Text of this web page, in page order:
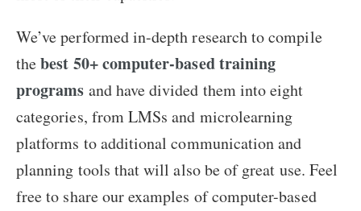
We’ve performed in-depth research to compile
thebest 50+ computer-based training
programs and have divided them into eight
categories, from LMSs and microlearning
platforms to additional communication and
planning tools that will also be of great use. Feel
free to share our examples of computer-based